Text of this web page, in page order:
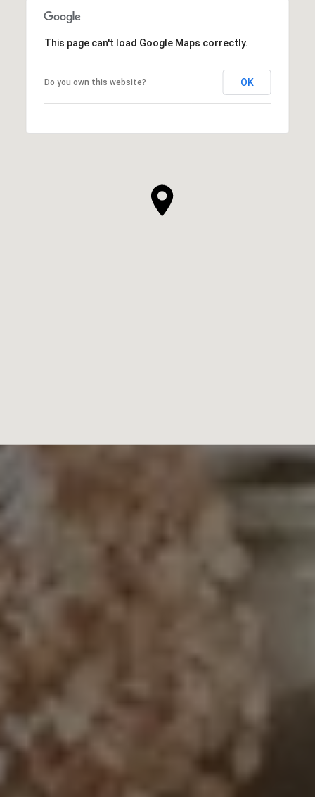
This page can't load Google Maps correctly.
Do you own this website? OK